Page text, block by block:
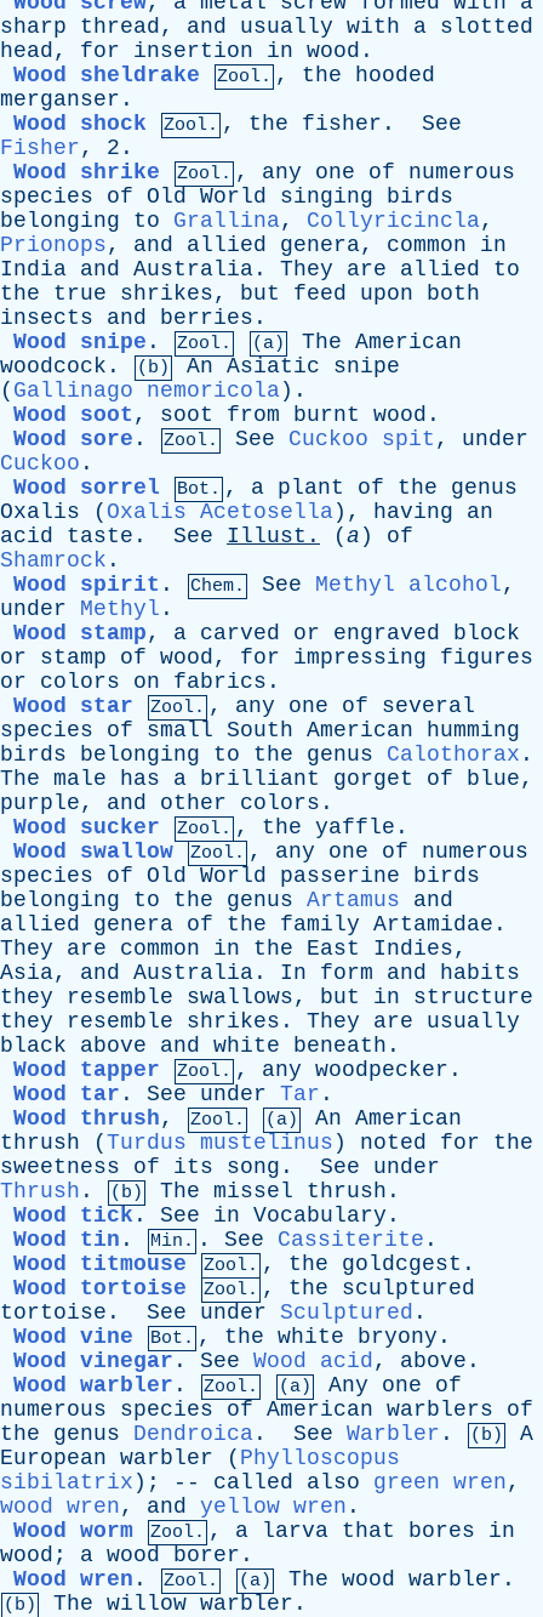
sharp
thread, and usually with a slotted
head, for insertion in wood .
Wood sheldrake
Zool. , the
hooded
merganser .
Wood shock
Zool. , the fisher . See
Fisher, 2.
Wood shrike
Zool. , any one of
numerous
species
of Old World singing
birds
belonging
to Grallina, Collyricincla,
Prionops, and allied genera, common
in
India and Australia . They are allied
to
the
true shrikes, but feed upon
both
insects
and berries .
Wood snipe . Zool. (a) The American
woodcock . (b) An Asiatic
snipe
( Gallinago nemoricola ).
Wood soot , soot from burnt wood .
Wood sore . Zool. See Cuckoo spit , under
Cuckoo .
Wood sorrel
Bot. , a plant of the
genus
Oxalis ( Oxalis Acetosella ), having
an
acid
taste . See Illust . ( a ) of
Shamrock .
Wood spirit . Chem. See Methyl alcohol,
under
Methyl .
Wood stamp, a carved or engraved
block
or
stamp of wood, for impressing
figures
or
colors on fabrics .
Wood star
Zool. , any one of
several
species
of small South American
humming
birds
belonging to the genus Calothorax .
The male has a brilliant gorget of blue,
purple, and other colors .
Wood sucker
Zool. , the yaffle .
Wood swallow
Zool. , any one of
numerous
species
of Old World passerine
birds
belonging
to the genus Artamus
and
allied
genera of the family Artamidae .
They
are common in the East Indies,
Asia, and Australia . In form and
habits
they
resemble swallows, but in
structure
they
resemble shrikes . They are
usually
black
above and white beneath .
Wood tapper
Zool. , any woodpecker .
Wood tar . See under Tar .
Wood thrush, Zool. (a) An American
thrush ( Turdus mustelinus ) noted for
the
sweetness
of its song . See
under
Thrush . (b) The missel thrush .
Wood tick . See in Vocabulary .
Wood tin . Min. . See Cassiterite .
Wood titmouse
Zool. , the goldcgest .
Wood tortoise
Zool. , the
sculptured
tortoise . See under Sculptured .
Wood vine
Bot. , the white bryony .
Wood vinegar . See Wood acid, above .
Wood warbler . Zool. (a) Any one
of
numerous
species of American warblers
of
the
genus Dendroica . See Warbler . (b)
A
European warbler ( Phylloscopus
sibilatrix ); -- called also green wren,
wood wren, and yellow wren .
Wood worm
Zool. , a larva that bores
in
wood ; a wood borer .
Wood wren . Zool. (a) The wood warbler .
(b) The willow warbler .